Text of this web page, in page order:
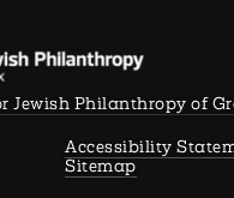
Jewish Philanthropy of
Accessibility
Sitemap